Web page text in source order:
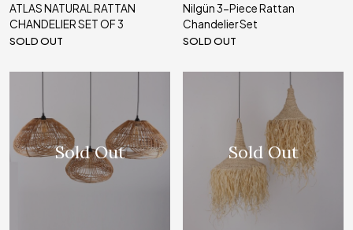
ATLAS NATURAL RATTAN
CHANDELIER SET OF 3
SOLD OUT
Nilgün 3-Piece Rattan
Chandelier Set
SOLD OUT
Sold Out Sold Out